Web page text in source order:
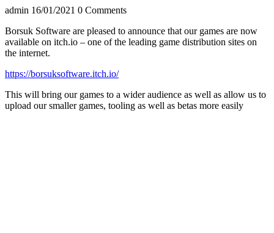
admin 16/01/2021 0 Comments
Borsuk Software are pleased to announce that our games are now
available on itch.io – one of the leading game distribution sites on
the internet.
https://borsuksoftware.itch.io/
This will bring our games to a wider audience as well as allow us to
upload our smaller games, tooling as well as betas more easily